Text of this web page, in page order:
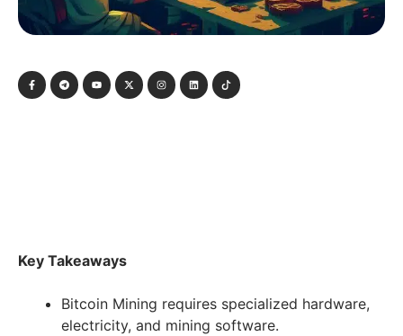
Key Takeaways
Bitcoin Mining requires specialized hardware,
electricity, and mining software.